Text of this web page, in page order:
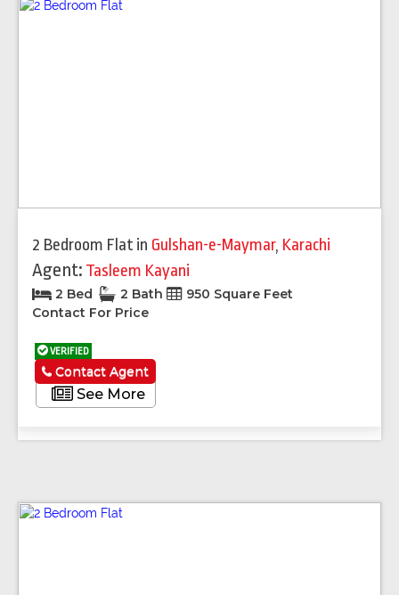
2 Bedroom Flat in Gulshan-e-Maymar, Karachi
Agent: Tasleem Kayani
2 Bed 2 Bath
950 Square Feet
Contact For Price
VERIFIED
See More
Contact Agent